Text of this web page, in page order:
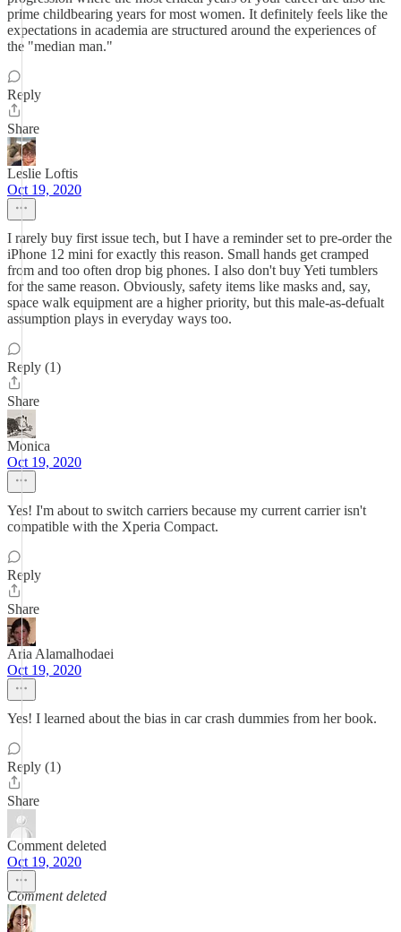
prime childbearing years for most women. It definitely feels like the
expectations in academia are structured around the experiences of
the "median man."
Reply
Share
Leslie Loftis
Oct 19, 2020
I rarely buy first issue tech, but I have a reminder set to pre-order the
iPhone 12 mini for exactly this reason. Small hands get cramped
from and too often drop big phones. I also don't buy Yeti tumblers
for the same reason. Obviously, safety items like masks and, say,
space walk equipment are a higher priority, but this male-as-defualt
assumption plays in everyday ways too.
Reply (1)
Share
Monica
Oct 19, 2020
Yes! I'm about to switch carriers because my current carrier isn't
compatible with the Xperia Compact.
Reply
Share
Aria Alamalhodaei
Oct 19, 2020
Yes! I learned about the bias in car crash dummies from her book.
Reply (1)
Share
Comment deleted
Oct 19, 2020
Comment deleted